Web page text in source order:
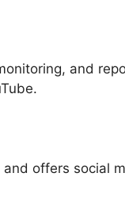
and
offers social